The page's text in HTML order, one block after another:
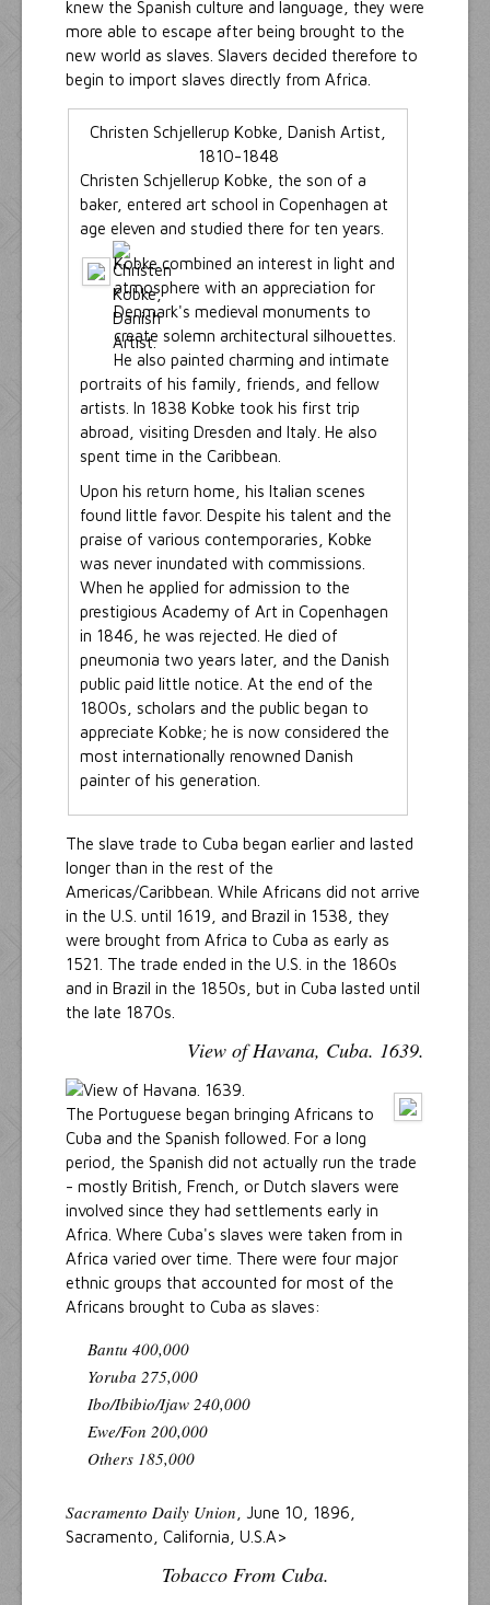
knew the Spanish culture and language, they were
more able to escape after being brought to the
new world as slaves. Slavers decided therefore to
begin to import slaves directly from Africa.
Christen Schjellerup Kobke, Danish Artist,
1810-1848
Christen Schjellerup Kobke, the son of a
baker, entered art school in Copenhagen at
age eleven and studied there for ten years.
Kobke combined an interest in light and
atmosphere with an appreciation for
Denmark's medieval monuments to
create solemn architectural silhouettes.
He also painted charming and intimate
portraits of his family, friends, and fellow
artists. In 1838 Kobke took his first trip
abroad, visiting Dresden and Italy. He also
spent time in the Caribbean.
Upon his return home, his Italian scenes
found little favor. Despite his talent and the
praise of various contemporaries, Kobke
was never inundated with commissions.
When he applied for admission to the
prestigious Academy of Art in Copenhagen
in 1846, he was rejected. He died of
pneumonia two years later, and the Danish
public paid little notice. At the end of the
1800s, scholars and the public began to
appreciate Kobke; he is now considered the
most internationally renowned Danish
painter of his generation.
The slave trade to Cuba began earlier and lasted
longer than in the rest of the
Americas/Caribbean. While Africans did not arrive
in the U.S. until 1619, and Brazil in 1538, they
were brought from Africa to Cuba as early as
1521. The trade ended in the U.S. in the 1860s
and in Brazil in the 1850s, but in Cuba lasted until
the late 1870s.
View of Havana, Cuba. 1639.
The Portuguese began bringing Africans to
Cuba and the Spanish followed. For a long
period, the Spanish did not actually run the trade
- mostly British, French, or Dutch slavers were
involved since they had settlements early in
Africa. Where Cuba's slaves were taken from in
Africa varied over time. There were four major
ethnic groups that accounted for most of the
Africans brought to Cuba as slaves:
Bantu 400,000
Yoruba 275,000
Ibo/Ibibio/Ijaw 240,000
Ewe/Fon 200,000
Others 185,000
Sacramento Daily Union , June 10, 1896,
Sacramento, California, U.S.A>
Tobacco From Cuba.